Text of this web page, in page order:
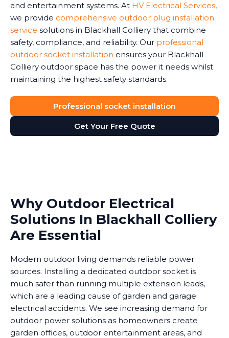
and entertainment systems. At HV Electrical Services,
we provide comprehensive outdoor plug installation
service solutions in Blackhall Colliery that combine
safety, compliance, and reliability. Our professional
outdoor socket installation ensures your Blackhall
Colliery outdoor space has the power it needs whilst
maintaining the highest safety standards.
Professional socket installation
Get Your Free Quote
Why Outdoor Electrical
Solutions In Blackhall Colliery
Are Essential
Modern outdoor living demands reliable power
sources. Installing a dedicated outdoor socket is
much safer than running multiple extension leads,
which are a leading cause of garden and garage
electrical accidents. We see increasing demand for
outdoor power solutions as homeowners create
garden offices, outdoor entertainment areas, and